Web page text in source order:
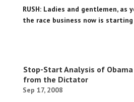
RUSH: Ladies and gentlemen, as
the race business now is
Stop-Start Analysis of Obama
from the Dictator
Sep 17, 2008